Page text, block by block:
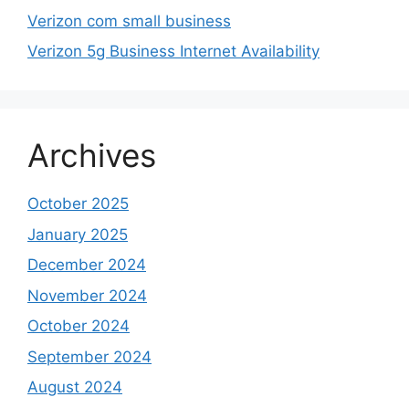
Verizon com small business
Verizon 5g Business Internet Availability
Archives
October 2025
January 2025
December 2024
November 2024
October 2024
September 2024
August 2024